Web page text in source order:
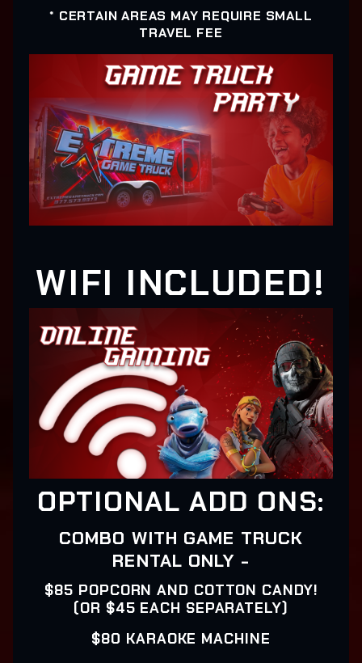
* CERTAIN AREAS MAY REQUIRE SMALL
TRAVEL FEE
WIFI INCLUDED!
OPTIONAL ADD ONS:
COMBO WITH GAME TRUCK
RENTAL ONLY -
$85 POPCORN AND COTTON CANDY!
(OR $45 EACH SEPARATELY)
$80 KARAOKE MACHINE